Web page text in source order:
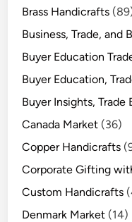
Brass Handicrafts
Business, Trade, and
Buyer Education
Buyer Education,
Buyer Insights, Trade
Canada Market (36)
Copper Handicrafts
Corporate Gifting
Custom Handicrafts
Denmark Market (14)